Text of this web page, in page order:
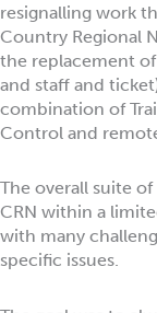
resignalling work
Country Regional
the replacement
and staff and
combination of
Control and
The overall suite
CRN within a
with many
specific issues.